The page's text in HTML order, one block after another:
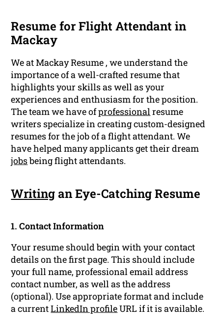
Resume for Flight Attendant in
Mackay
We at Mackay Resume , we understand the
importance of a well-crafted resume that
highlights your skills as well as your
experiences and enthusiasm for the position.
The team we have ofprofessionalresume
writers specialize in creating custom-designed
resumes for the job of a flight attendant. We
have helped many applicants get their dream
jobsbeing flight attendants.
Writing an Eye-Catching Resume
1. Contact Information
Your resume should begin with your contact
details on the first page. This should include
your full name, professional email address
contact number, as well as the address
(optional). Use appropriate format and include
a currentLinkedIn profileURL if it is available.